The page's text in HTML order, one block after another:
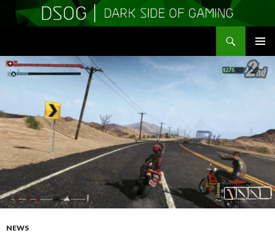
MENU
TO
CONTENT
NEWS